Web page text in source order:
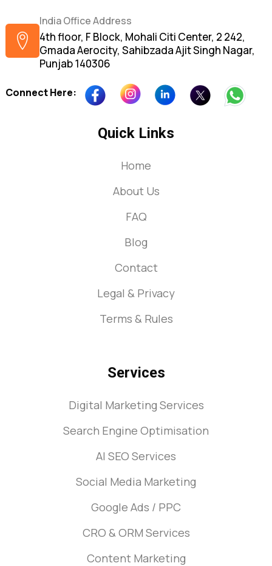
India Office Address
4th floor, F Block, Mohali Citi Center, 2 242,
Gmada Aerocity, Sahibzada Ajit Singh Nagar,
Punjab 140306
Connect Here:
Quick Links
Home
About Us
FAQ
Blog
Contact
Legal & Privacy
Terms & Rules
Services
Digital Marketing Services
Search Engine Optimisation
AI SEO Services
Social Media Marketing
Google Ads / PPC
CRO & ORM Services
Content Marketing